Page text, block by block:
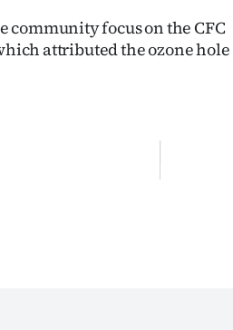
focus on the CFC
attributed the ozone hole